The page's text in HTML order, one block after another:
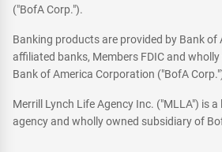
("BofA Corp.").
Banking products are provided by Bank of
affiliated banks, Members FDIC and
Bank of America Corporation ("BofA
Merrill Lynch Life Agency Inc. ("MLLA") is
agency and wholly owned subsidiary of